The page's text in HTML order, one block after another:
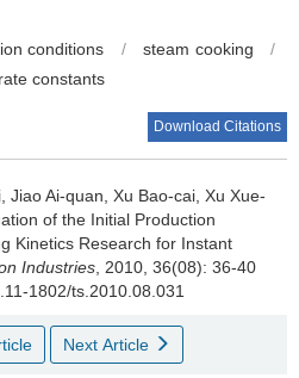
conditions / steam cooking
/
constants
Download Citations
Jiao Ai-quan Xu Bao-cai Xu Xue-
of the Initial Production
Kinetics Research for Instant
Industries , 2010, 36(08): 36-40
1802/ts.2010.08.031
Next Article